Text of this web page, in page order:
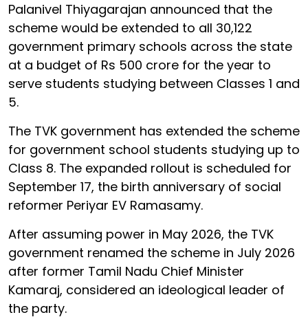
Palanivel Thiyagarajan announced that the
scheme would be extended to all 30,122
government primary schools across the state
at a budget of Rs 500 crore for the year to
serve students studying between Classes 1 and
5.
The TVK government has extended the scheme
for government school students studying up to
Class 8. The expanded rollout is scheduled for
September 17, the birth anniversary of social
reformer Periyar EV Ramasamy.
After assuming power in May 2026, the TVK
government renamed the scheme in July 2026
after former Tamil Nadu Chief Minister
Kamaraj, considered an ideological leader of
the party.